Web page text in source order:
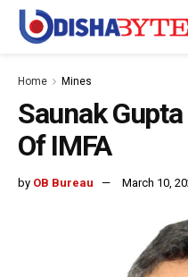
Home Mines
Saunak
Of IMFA
by OB Bureau March 10,